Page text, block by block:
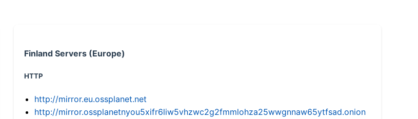
Finland Servers (Europe)
HTTP
http://mirror.eu.ossplanet.net
http://mirror.ossplanetnyou5xifr6liw5vhzwc2g2fmmlohza25wwgnnaw65ytfsad.onion